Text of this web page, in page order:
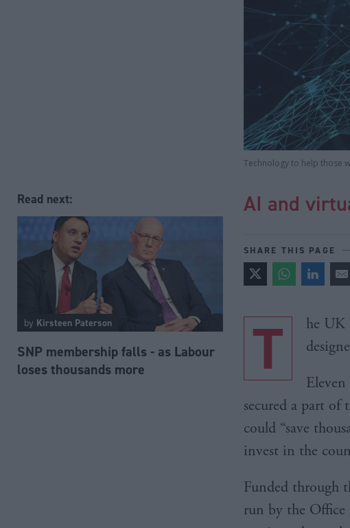
Read next:
by Kirsteen Paterson
SNP membership falls - as Labour
loses thousands more
Technology to help those
AI and
SHARE THIS PAGE
T
he UK
secured a part
could “save
invest in the
Funded through
run by the Office